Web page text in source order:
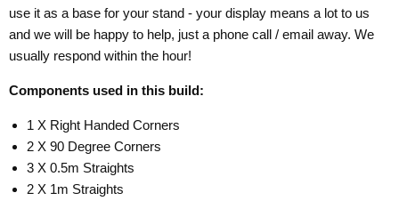
use it as a base for your stand - your display means a lot to us
and we will be happy to help, just a phone call / email away. We
usually respond within the hour!
Components used in this build:
1 X Right Handed Corners
2 X 90 Degree Corners
3 X 0.5m Straights
2 X 1m Straights